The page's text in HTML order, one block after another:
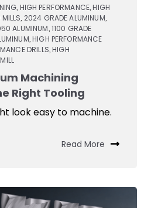
, HIGH PERFORMANCE,HIGH
MILLS, 2024 GRADE ALUMINUM,
ALUMINUM, 1100 GRADE
,HIGH PERFORMANCE
DRILLS,HIGH
Machining
Right Tooling
look easy to machine.
Read More